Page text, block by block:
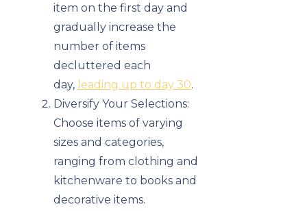
item on the first day and
gradually increase the
number of items
decluttered each
day, leading up to day 30.
Diversify Your Selections:
Choose items of varying
sizes and categories,
ranging from clothing and
kitchenware to books and
decorative items.